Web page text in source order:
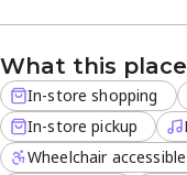
available for
focused on quality
What this
In-store shopping
In-store pickup
Wheelchair